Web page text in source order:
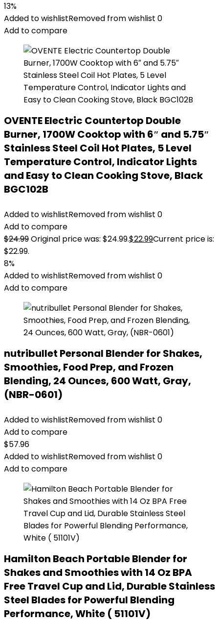
13%
Added to wishlistRemoved from wishlist 0
Add to compare
OVENTE Electric Countertop Double
Burner, 1700W Cooktop with 6″ and 5.75″
Stainless Steel Coil Hot Plates, 5 Level
Temperature Control, Indicator Lights
and Easy to Clean Cooking Stove, Black
BGC102B
Added to wishlistRemoved from wishlist 0
Add to compare
$24.99Original price was: $24.99.$22.99Current price is:
$22.99.
8%
Added to wishlistRemoved from wishlist 0
Add to compare
nutribullet Personal Blender for Shakes,
Smoothies, Food Prep, and Frozen
Blending, 24 Ounces, 600 Watt, Gray,
(NBR-0601)
Added to wishlistRemoved from wishlist 0
Add to compare
$57.96
Added to wishlistRemoved from wishlist 0
Add to compare
Hamilton Beach Portable Blender for
Shakes and Smoothies with 14 Oz BPA
Free Travel Cup and Lid, Durable Stainless
Steel Blades for Powerful Blending
Performance, White ( 51101V)